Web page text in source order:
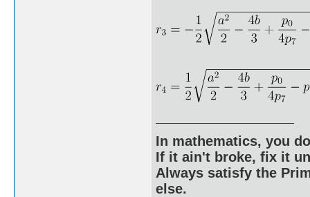
In mathematics, you
If it ain't broke, fix it
Always satisfy the
else.